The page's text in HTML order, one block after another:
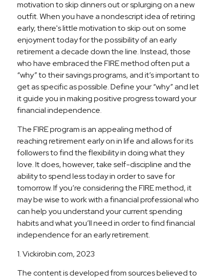
motivation to skip dinners out or splurging on a new
outfit. When you have a nondescript idea of retiring
early, there's little motivation to skip out on some
enjoyment today for the possibility of an early
retirement a decade down the line. Instead, those
who have embraced the FIRE method often put a
“why” to their savings programs, and it’s important to
get as specific as possible. Define your “why” and let
it guide you in making positive progress toward your
financial independence.
The FIRE program is an appealing method of
reaching retirement early on in life and allows for its
followers to find the flexibility in doing what they
love. It does, however, take self-discipline and the
ability to spend less today in order to save for
tomorrow. If you’re considering the FIRE method, it
may be wise to work with a financial professional who
can help you understand your current spending
habits and what you’ll need in order to find financial
independence for an early retirement.
1. Vickirobin.com, 2023
The content is developed from sources believed to